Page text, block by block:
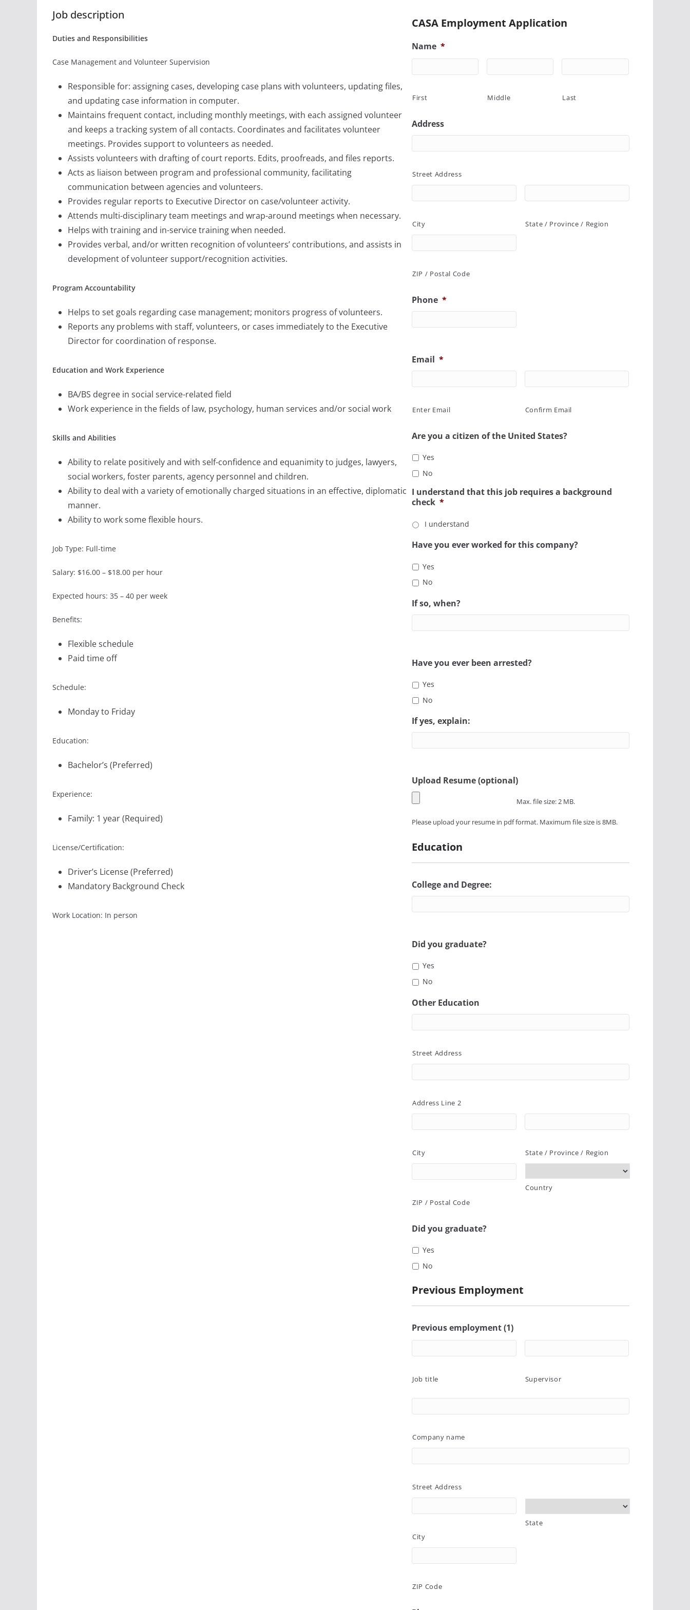
Job description
Duties and Responsibilities
Case Management and Volunteer Supervision
Responsible for: assigning cases, developing case plans with volunteers, updating files,
and updating case information in computer.
Maintains frequent contact, including monthly meetings, with each assigned volunteer
and keeps a tracking system of all contacts. Coordinates and facilitates volunteer
meetings. Provides support to volunteers as needed.
Assists volunteers with drafting of court reports. Edits, proofreads, and files reports.
Acts as liaison between program and professional community, facilitating
communication between agencies and volunteers.
Provides regular reports to Executive Director on case/volunteer activity.
Attends multi-disciplinary team meetings and wrap-around meetings when necessary.
Helps with training and in-service training when needed.
Provides verbal, and/or written recognition of volunteers’ contributions, and assists in
development of volunteer support/recognition activities.
Program Accountability
Helps to set goals regarding case management; monitors progress of volunteers.
Reports any problems with staff, volunteers, or cases immediately to the Executive
Director for coordination of response.
Education and Work Experience
BA/BS degree in social service-related field
Work experience in the fields of law, psychology, human services and/or social work
Skills and Abilities
Ability to relate positively and with self-confidence and equanimity to judges, lawyers,
social workers, foster parents, agency personnel and children.
Ability to deal with a variety of emotionally charged situations in an effective, diplomatic
manner.
Ability to work some flexible hours.
Job Type: Full-time
Salary: $16.00 – $18.00 per hour
Expected hours: 35 – 40 per week
Benefits:
Flexible schedule
Paid time off
Schedule:
Monday to Friday
Education:
Bachelor’s (Preferred)
Experience:
Family: 1 year (Required)
License/Certification:
Driver’s License (Preferred)
Mandatory Background Check
Work Location: In person
CASA Employment Application
Name *
First Middle Last
Address
Street Address
City State / Province / Region
ZIP / Postal Code
Phone *
Email *
Enter Email Confirm Email
Are you a citizen of the United States?
Yes
No
I understand that this job requires a background
check *
I understand
Have you ever worked for this company?
Yes
No
If so, when?
Have you ever been arrested?
Yes
No
If yes, explain:
Upload Resume (optional)
Max. file size: 2 MB.
Please upload your resume in pdf format. Maximum file size is 8MB.
Education
College and Degree:
Did you graduate?
Yes
No
Other Education
Street Address
Address Line 2
City State / Province / Region
ZIP / Postal Code
Country
Did you graduate?
Yes
No
Previous Employment
Previous employment (1)
Job title Supervisor
Company name
Street Address
City
State
ZIP Code